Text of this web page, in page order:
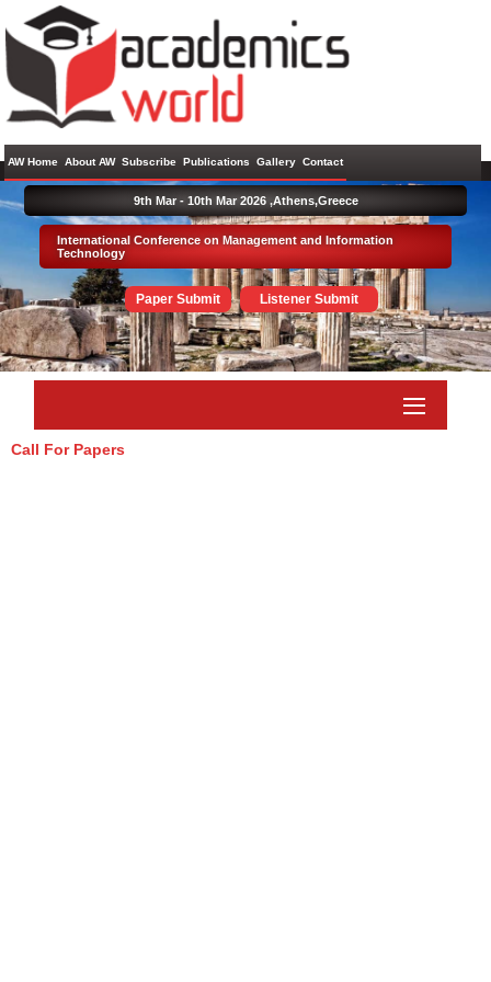
AW Home About AW Subscribe Publications Gallery Contact
International Conference on Management and Information
Technology
Paper Submit Listener Submit
9th Mar - 10th Mar 2026 ,Athens,Greece
Call For Papers